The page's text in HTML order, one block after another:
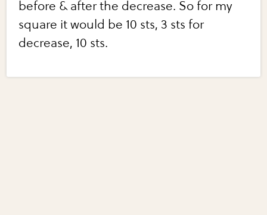
before & after the decrease. So for my
square it would be 10 sts, 3 sts for
decrease, 10 sts.